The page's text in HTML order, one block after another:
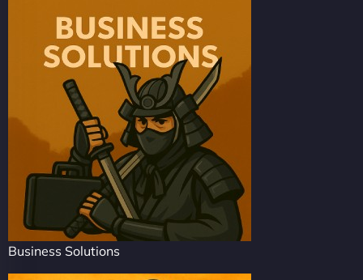
Business Solutions